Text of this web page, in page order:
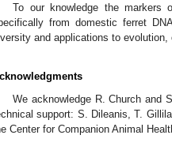
To our knowledge the markers
from domestic ferret
and applications to evolution,
We acknowledge R. Church and
support: S. Dileanis, T.
Center for Companion Animal